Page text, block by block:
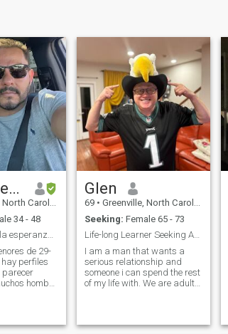
Fe y esperanza
United States
34 - 48
Todavía existe la esperanza 🇨🇷🇺🇸
de 29-
hay perfiles
parecer
hombre
así. Please
Glen
69 • Greenville, North Carolina, United States
Seeking: Female 65 - 73
Life-long Learner Seeking Authentic Connections
I am a man that wants a
serious relationship and
someone i can spend the rest
of my life with. We are adults
best in things that involve our